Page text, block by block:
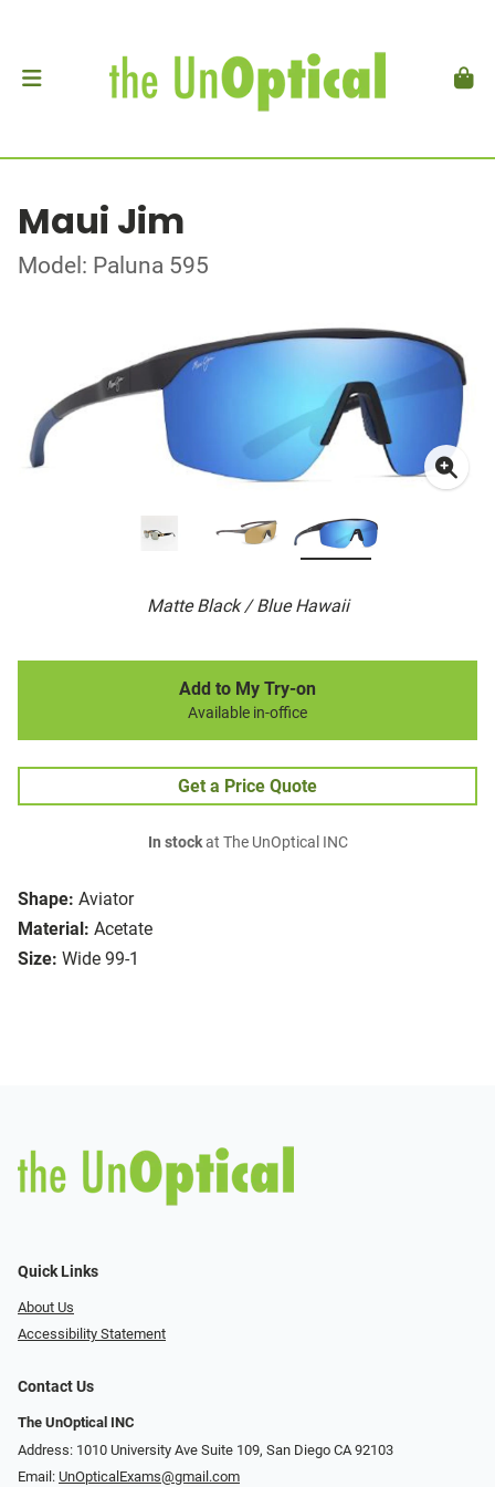
Maui Jim
Model: Paluna 595
Matte Black / Blue Hawaii
Shape: Aviator
Material: Acetate
Size: Wide 99-1
Add to My Try-on
Available in-office
Get a Price Quote
In stockat The UnOptical INC
Quick Links
About Us
Accessibility Statement
Contact Us
The UnOptical INC
Address: 1010 University Ave Suite 109, San Diego CA 92103
Email: UnOpticalExams@gmail.com